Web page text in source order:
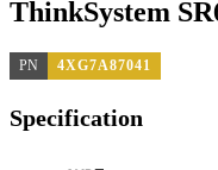
ThinkSystem
PN 4XG7A87041
Specification